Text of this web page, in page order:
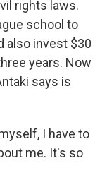
rights laws.
school to
also invest $30
years. Now
says is
I have to
me. It's so